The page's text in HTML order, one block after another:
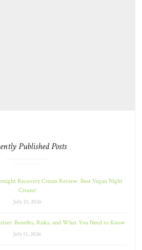
Published Posts
Recovery Cream Review: Best Vegan Night
Cream?
July 23, 2026
Benefits, Risks, and What You Need to Know
July 13, 2026